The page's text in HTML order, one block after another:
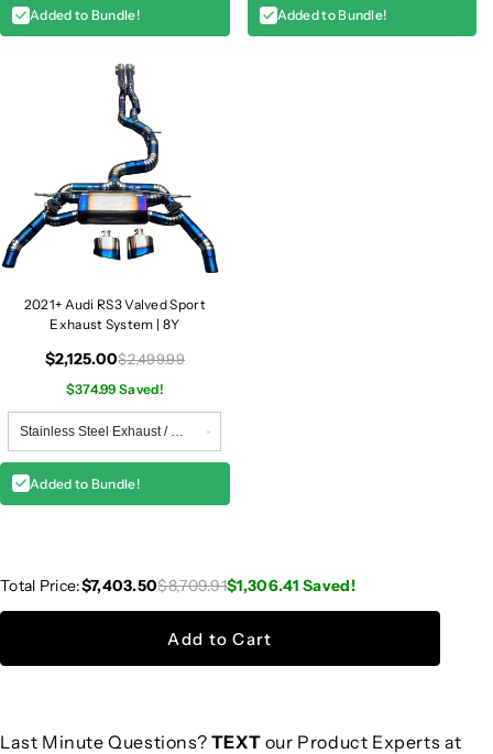
Added to Bundle! Added to Bundle!
2021+ Audi RS3 Valved Sport
Exhaust System | 8Y
$2,125.00$2,499.99
$374.99 Saved!
Added to Bundle!
Total Price:$7,403.50$8,709.91$1,306.41 Saved!
Add to Cart
Last Minute Questions? TEXT our Product Experts at